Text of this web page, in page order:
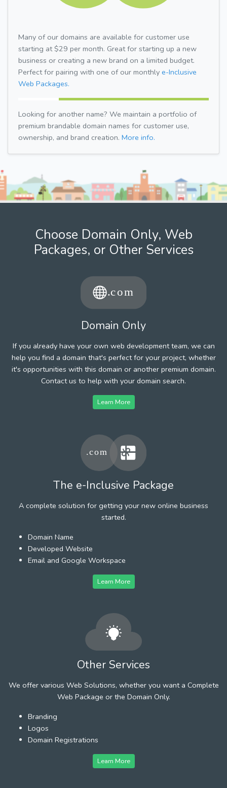
Many of our domains are available for customer use
starting at $29 per month. Great for starting up a new
business or creating a new brand on a limited budget.
Perfect for pairing with one of our monthly e-Inclusive
Web Packages.
Looking for another name? We maintain a portfolio of
premium brandable domain names for customer use,
ownership, and brand creation. More info.
Choose Domain Only, Web
Packages, or Other Services
Domain Only
If you already have your own web development team, we can
help you find a domain that's perfect for your project, whether
it's opportunities with this domain or another premium domain.
Contact us to help with your domain search.
Learn More
The e-Inclusive Package
A complete solution for getting your new online business
started.
Domain Name
Developed Website
Email and Google Workspace
Learn More
Other Services
We offer various Web Solutions, whether you want a Complete
Web Package or the Domain Only.
Branding
Logos
Domain Registrations
Learn More